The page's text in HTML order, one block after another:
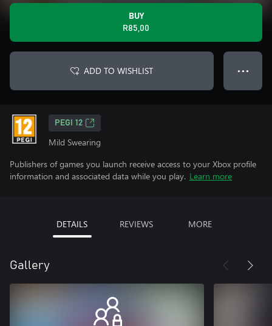
BUY
R85,00
ADD TO WISHLIST ● ● ●
PEGI 12
Mild Swearing
Publishers of games you launch receive access to your Xbox profile
information and associated data while you play. Learn more
DETAILS REVIEWS MORE
Gallery